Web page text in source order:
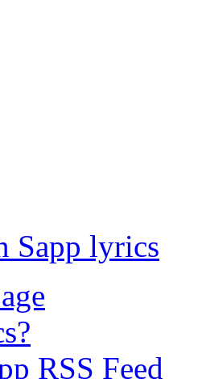
Sapp lyrics